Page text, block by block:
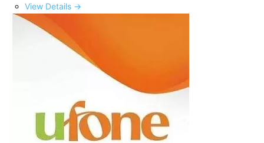
View Details →